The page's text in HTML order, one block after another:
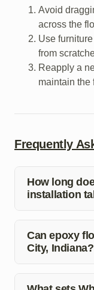
Avoid
across the
Use
from
Reapply a
maintain the
Frequently
How long
installation
Clay City,
the complexity of
Can epoxy
City, Indiana?
services in Clay